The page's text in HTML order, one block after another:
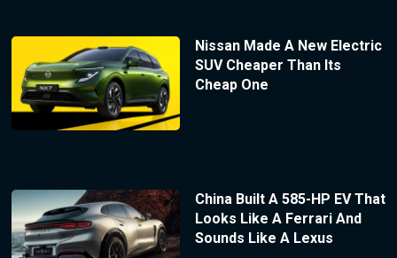
Nissan Made A New Electric
SUV Cheaper Than Its
Cheap One
China Built A 585-HP EV That
Looks Like A Ferrari And
Sounds Like A Lexus